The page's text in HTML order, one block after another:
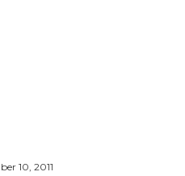
10, 2011